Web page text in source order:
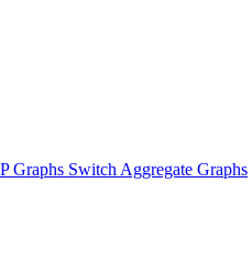
Graphs Switch Aggregate Graphs